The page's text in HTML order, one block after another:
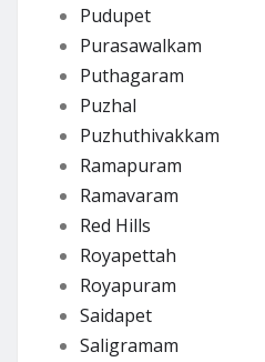
Pudupet
Purasawalkam
Puthagaram
Puzhal
Puzhuthivakkam
Ramapuram
Ramavaram
Red Hills
Royapettah
Royapuram
Saidapet
Saligramam